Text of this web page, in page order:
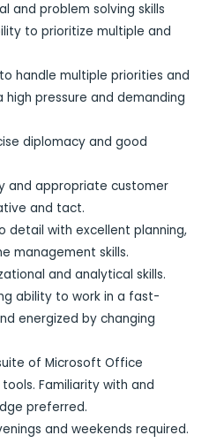
and problem solving skills
to prioritize multiple and
handle multiple priorities and
pressure and demanding
diplomacy and good
and appropriate customer
and tact.
detail with excellent planning,
management skills.
and analytical skills.
ability to work in a fast-
energized by changing
of Microsoft Office
Familiarity with and
preferred.
and weekends required.